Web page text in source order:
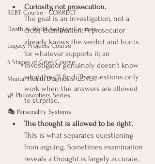
REBT Course - CORRECT
Death & World Religion Courses
Legacy Projects Course
5 Stages of Grief Course
Mental Health Diagnosis (LOVE)
🌿 Philosophers Series
🎭 Personality Systems
Curiosity, not prosecution.
The goal is an investigation, not a
cross-examination. A prosecutor
already knows the verdict and hunts
for whatever supports it; an
investigator genuinely doesn't know
what they'll find. The questions only
work when the answers are allowed
to surprise.
The thought is allowed to be right.
This is what separates questioning
from arguing. Sometimes examination
reveals a thought is largely accurate,